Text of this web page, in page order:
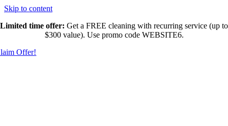
Skip to content
Limited time offer: Get a FREE cleaning with recurring service (up to
$300 value). Use promo code WEBSITE6.
Offer!